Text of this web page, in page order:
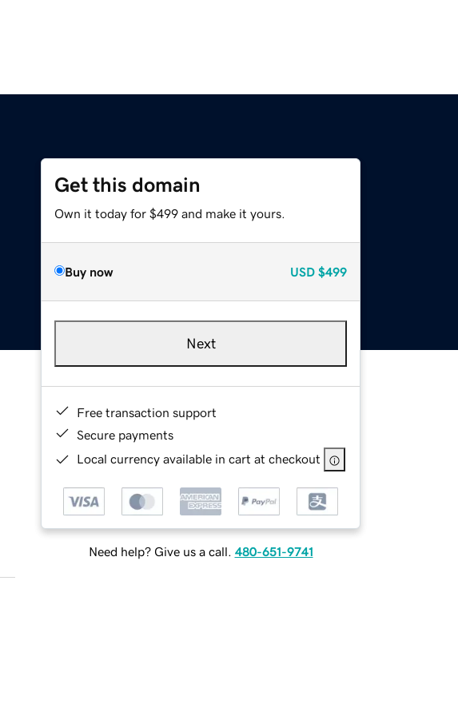
Get this domain
Own it today for $499 and make it yours.
Buy now USD $499
Next
Free transaction support
Secure payments
Local currency available in cart at checkout
Need help? Give us a call. 480-651-9741